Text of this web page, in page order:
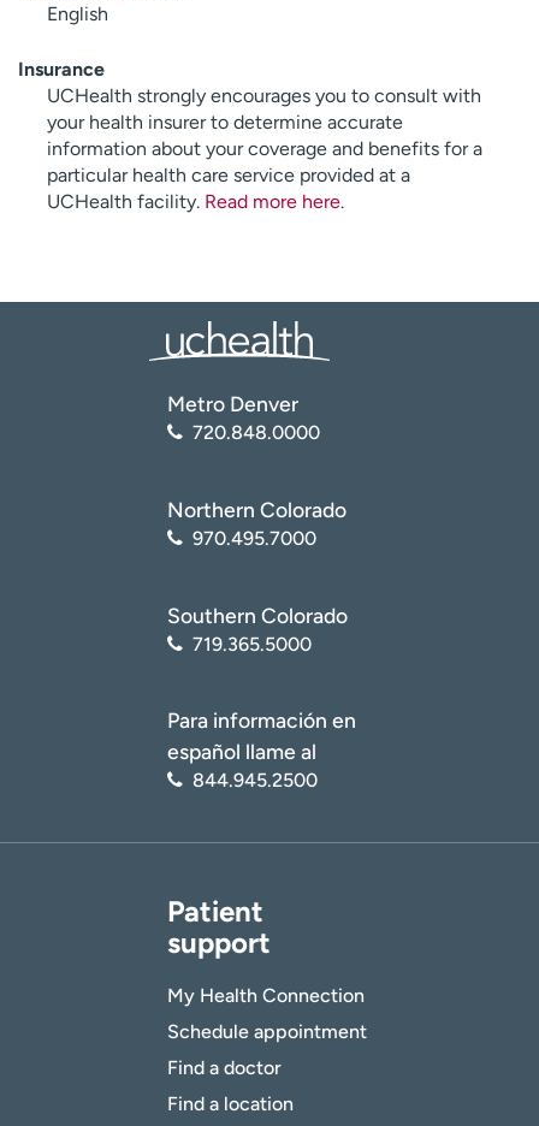
English
Insurance
UCHealth strongly encourages you to consult with
your health insurer to determine accurate
information about your coverage and benefits for a
particular health care service provided at a
UCHealth facility. Read more here.
Metro Denver
720.848.0000
Northern Colorado
970.495.7000
Southern Colorado
719.365.5000
Para información en
español llame al
844.945.2500
Patient
support
My Health Connection
Schedule appointment
Find a doctor
Find a location